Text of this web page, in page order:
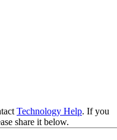
Technology Help. If you
share it below.